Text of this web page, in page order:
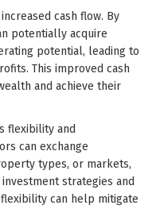
cash flow. By
potentially acquire
potential, leading to
This improved cash
and achieve their
flexibility and
can exchange
types, or markets,
strategies and
can help mitigate